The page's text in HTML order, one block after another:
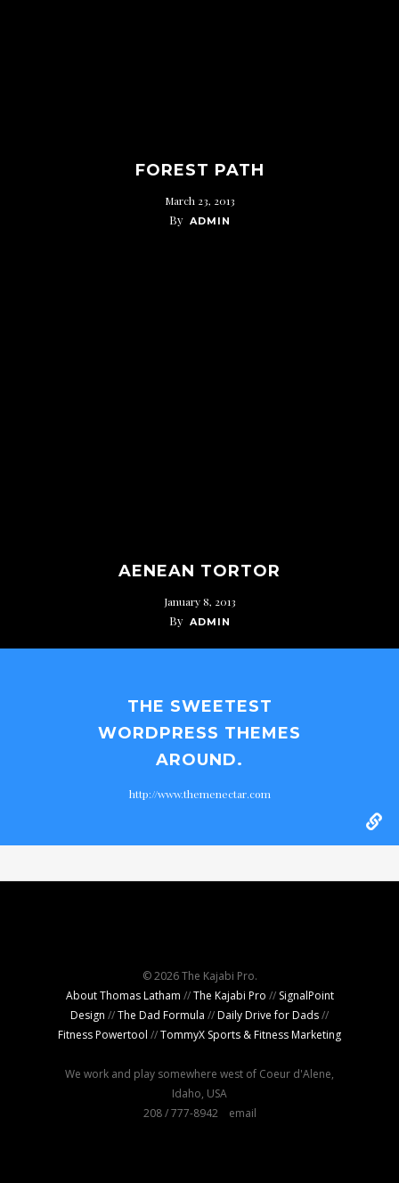
FOREST PATH
March 23, 2013
By ADMIN
AENEAN TORTOR
January 8, 2013
By ADMIN
THE SWEETEST
WORDPRESS THEMES
AROUND.
http://www.themenectar.com
© 2026 The Kajabi Pro.
About Thomas Latham //The Kajabi Pro // SignalPoint
Design //The Dad Formula //Daily Drive for Dads//
Fitness Powertool //TommyX Sports & Fitness Marketing
We work and play somewhere west of Coeur d'Alene,
Idaho, USA
208 / 777-8942 email